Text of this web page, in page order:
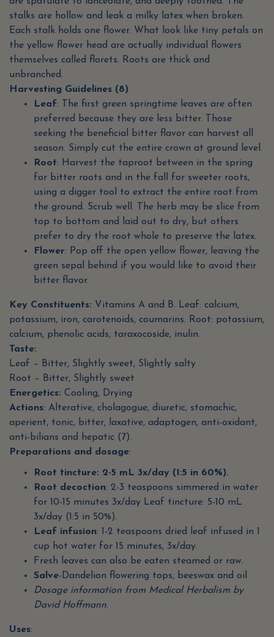
stalks are hollow and leak a milky latex when broken.
Each stalk holds one flower. What look like tiny petals on
the yellow flower head are actually individual flowers
themselves called florets. Roots are thick and
unbranched.
Harvesting Guidelines (8)
Leaf: The first green springtime leaves are often
preferred because they are less bitter. Those
seeking the beneficial bitter flavor can harvest all
season. Simply cut the entire crown at ground level.
Root: Harvest the taproot between in the spring
for bitter roots and in the fall for sweeter roots,
using a digger tool to extract the entire root from
the ground. Scrub well. The herb may be slice from
top to bottom and laid out to dry, but others
prefer to dry the root whole to preserve the latex.
Flower: Pop off the open yellow flower, leaving the
green sepal behind if you would like to avoid their
bitter flavor.
Key Constituents: Vitamins A and B. Leaf: calcium,
potassium, iron, carotenoids, coumarins. Root: potassium,
calcium, phenolic acids, taraxocoside, inulin.
Taste:
Leaf – Bitter, Slightly sweet, Slightly salty
Root – Bitter, Slightly sweet
Energetics: Cooling, Drying
Actions: Alterative, cholagogue, diuretic, stomachic,
aperient, tonic, bitter, laxative, adaptogen, anti-oxidant,
anti-bilians and hepatic (7).
Preparations and dosage:
Root tincture: 2-5 mL 3x/day (1:5 in 60%).
Root decoction: 2-3 teaspoons simmered in water
for 10-15 minutes 3x/day Leaf tincture: 5-10 mL
3x/day (1:5 in 50%).
Leaf infusion: 1-2 teaspoons dried leaf infused in 1
cup hot water for 15 minutes, 3x/day.
Fresh leaves can also be eaten steamed or raw.
Salve-Dandelion flowering tops, beeswax and oil
Dosage information from Medical Herbalism by
David Hoffmann.
Uses: